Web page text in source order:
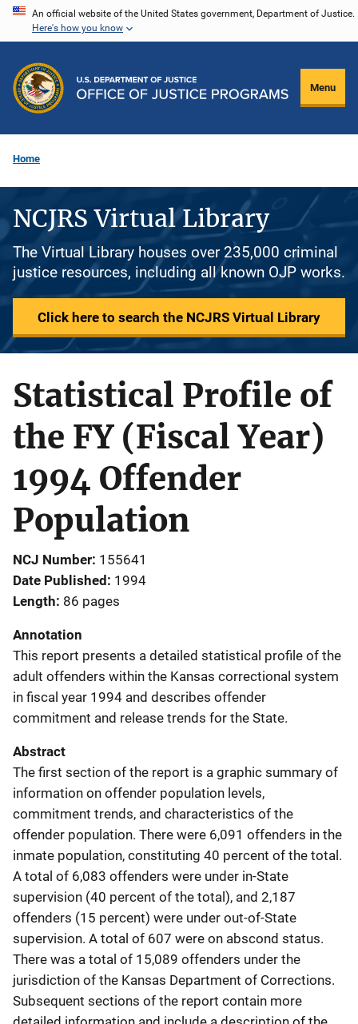
Skip
content
An official website of the United States government, Department of Justice.
Here's how you know
Menu
Home
NCJRS Virtual Library
The Virtual Library houses over 235,000 criminal
justice resources, including all known OJP works.
Click here to search the NCJRS Virtual Library
Statistical Profile of
the FY (Fiscal Year)
1994 Offender
Population
NCJ Number 155641
Date Published 1994
Length 86 pages
Annotation
This report presents a detailed statistical profile of the
adult offenders within the Kansas correctional system
in fiscal year 1994 and describes offender
commitment and release trends for the State.
Abstract
The first section of the report is a graphic summary of
information on offender population levels,
commitment trends, and characteristics of the
offender population. There were 6,091 offenders in the
inmate population, constituting 40 percent of the total.
A total of 6,083 offenders were under in-State
supervision (40 percent of the total), and 2,187
offenders (15 percent) were under out-of-State
supervision. A total of 607 were on abscond status.
There was a total of 15,089 offenders under the
jurisdiction of the Kansas Department of Corrections.
Subsequent sections of the report contain more